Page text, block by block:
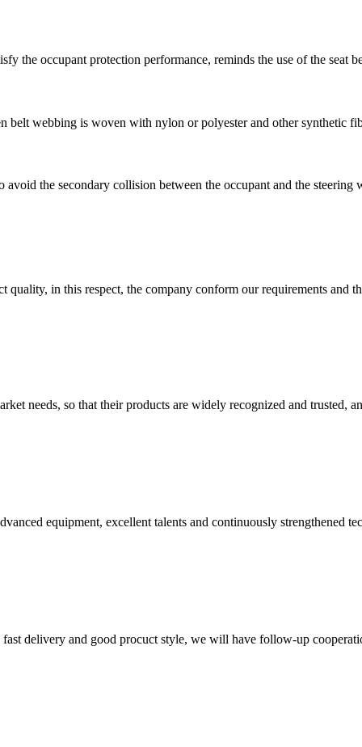
the occupant protection performance, reminds the use of the seat
belt webbing is woven with nylon or polyester and other synthetic
the secondary collision between the occupant and the
quality, in this respect, the company conform our requirements and
needs, so that their products are widely recognized and trusted,
equipment, excellent talents and continuously strengthened
delivery and good procuct style, we will have follow-up